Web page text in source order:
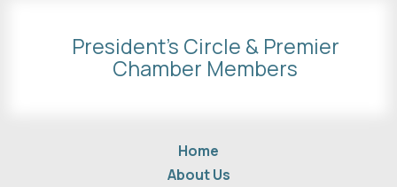
President's Circle & Premier
Chamber Members
Home
About Us